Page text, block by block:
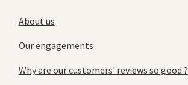
About us
Our engagements
Why are our customers' reviews so good ?